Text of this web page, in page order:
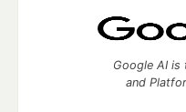
Google AI is
and